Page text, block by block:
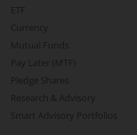
ETF
Currency
Mutual Funds
Pay Later (MTF)
Pledge Shares
Research & Advisory
Smart Advisory Portfolios